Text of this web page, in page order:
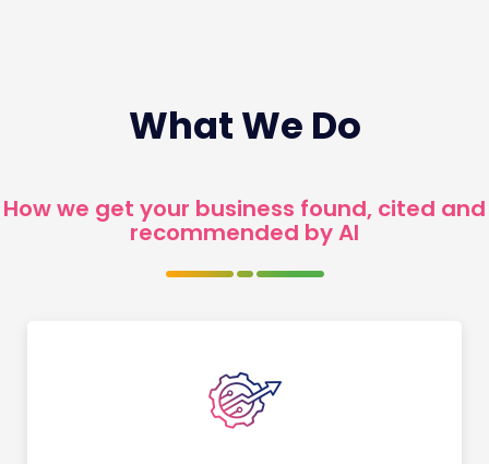
What We Do
How we get your business found, cited and
recommended by AI